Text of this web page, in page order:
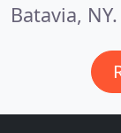
Batavia, NY.